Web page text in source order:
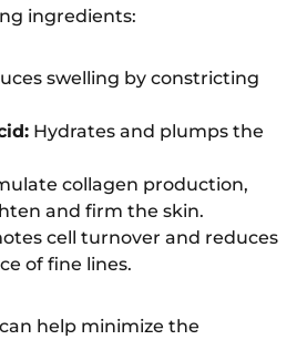
ingredients:
swelling by constricting
Hydrates and plumps the
collagen production,
and firm the skin.
cell turnover and reduces
of fine lines.
help minimize the